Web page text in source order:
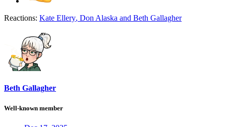
Reactions: Kate Ellery, Don Alaska and Beth Gallagher
Beth Gallagher
Well-known member